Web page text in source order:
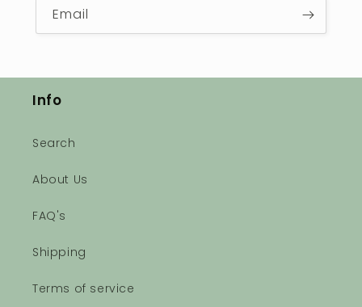
Email
Info
Search
About Us
FAQ's
Shipping
Terms of service